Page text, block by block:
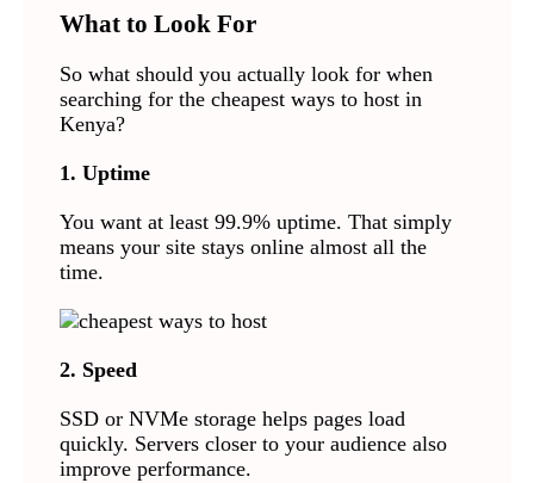
What to Look For
So what should you actually look for when
searching for the cheapest ways to host in
Kenya?
1. Uptime
You want at least 99.9% uptime. That simply
means your site stays online almost all the
time.
2. Speed
SSD or NVMe storage helps pages load
quickly. Servers closer to your audience also
improve performance.